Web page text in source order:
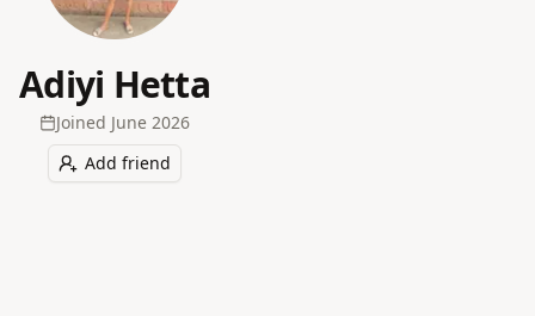
Adiyi Hetta
Joined June 2026
Add friend